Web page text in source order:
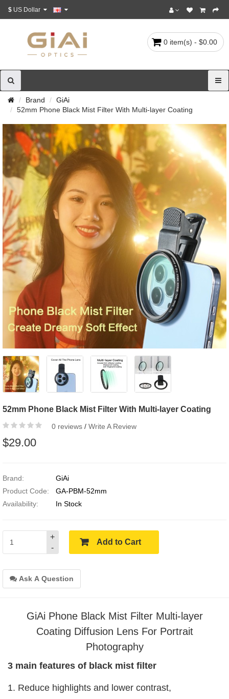
$
0 item(s) - $0.00
Brand
GiAi
52mm Phone Black Mist Filter With Multi-layer Coating
52mm Phone Black Mist Filter With Multi-layer Coating
0 reviews / Write A Review
$29.00
Brand:
GiAi
Product Code:
GA-PBM-52mm
Availability:
In Stock
-
+
Add to Cart
Ask A Question
GiAi Phone Black Mist Filter Multi-layer
Coating Diffusion Lens For Portrait
Photography
3 main features of black mist filter
1. Reduce highlights and lower contrast,